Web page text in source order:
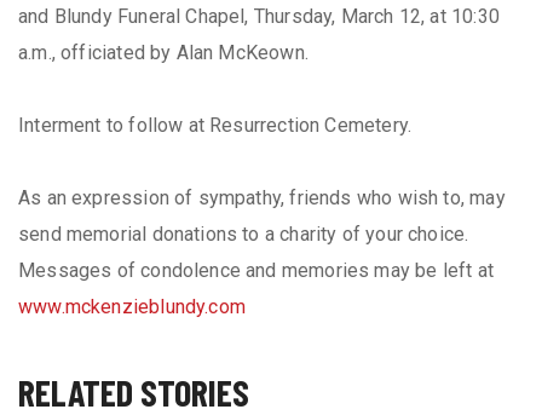
and Blundy Funeral Chapel, Thursday, March 12, at 10:30
a.m., officiated by Alan McKeown.
Interment to follow at Resurrection Cemetery.
As an expression of sympathy, friends who wish to, may
send memorial donations to a charity of your choice.
Messages of condolence and memories may be left at
www.mckenzieblundy.com
RELATED STORIES